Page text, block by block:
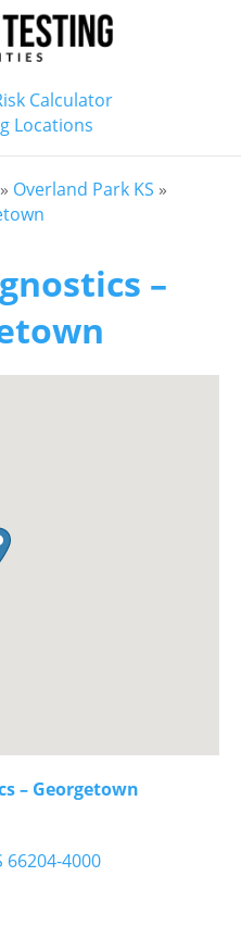
Calculator
Locations
» Overland Park KS »
–
– Georgetown
66204-4000